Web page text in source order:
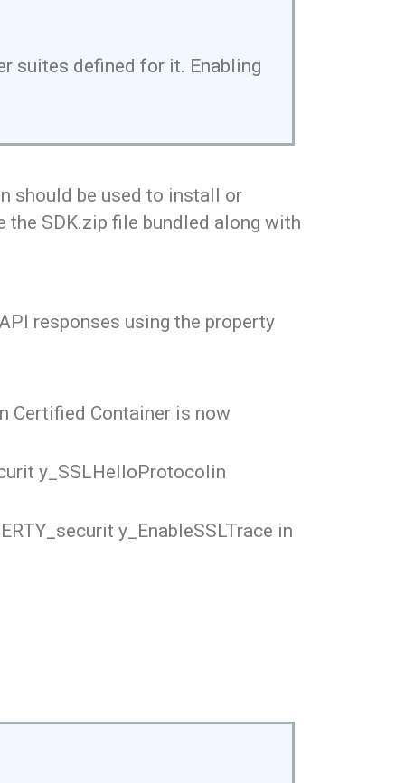
suites defined for it. Enabling
should be used to install or
the SDK.zip file bundled along with
responses using the property
Certified Container is now
y_SSLHelloProtocolin
y_EnableSSLTrace in